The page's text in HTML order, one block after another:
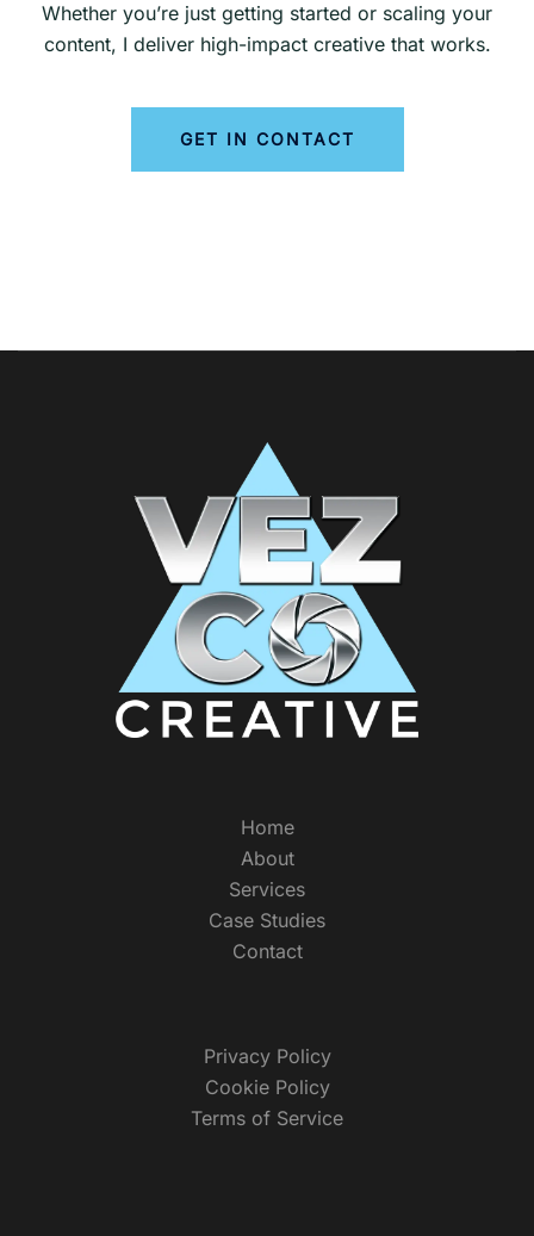
Whether you’re just getting started or scaling your
content, I deliver high-impact creative that works.
GET IN CONTACT
Home
About
Services
Case Studies
Contact
Privacy Policy
Cookie Policy
Terms of Service